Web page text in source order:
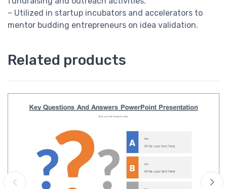
– Utilized in startup incubators and accelerators to
mentor budding entrepreneurs on idea validation.
Related products